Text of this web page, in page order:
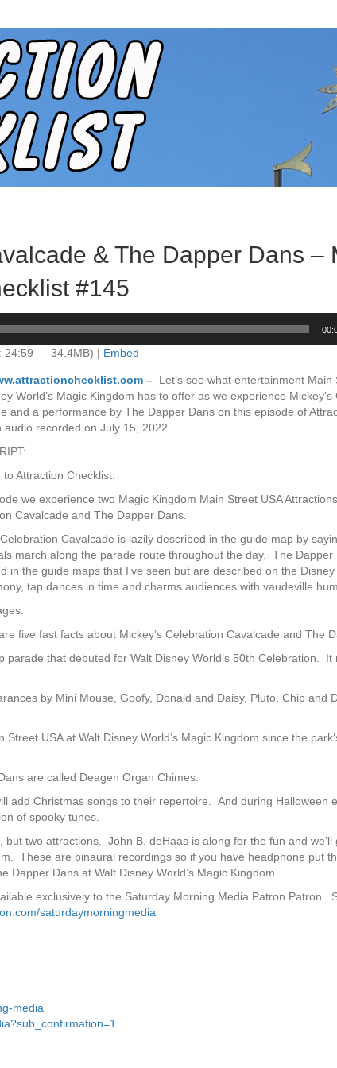
& The Dapper Dans –
#145
24:59 — 34.4MB) | Embed
– Let’s see what entertainment Main
World’s Magic Kingdom has to offer as we experience Mickey’s
and a performance by The Dapper Dans on this episode of
audio recorded on July 15, 2022.
Attraction Checklist.
we experience two Magic Kingdom Main Street USA
Cavalcade and The Dapper Dans.
Celebration Cavalcade is lazily described in the guide map by
march along the parade route throughout the day. The Dapper
in the guide maps that I’ve seen but are described on the
tap dances in time and charms audiences with vaudeville
five fast facts about Mickey’s Celebration Cavalcade and The
parade that debuted for Walt Disney World’s 50th Celebration.
by Mini Mouse, Goofy, Donald and Daisy, Pluto, Chip and
USA at Walt Disney World’s Magic Kingdom since the
are called Deagen Organ Chimes.
add Christmas songs to their repertoire. And during Halloween
of spooky tunes.
but two attractions. John B. deHaas is along for the fun and we’ll
These are binaural recordings so if you have headphone put
Dapper Dans at Walt Disney World’s Magic Kingdom.
exclusively to the Saturday Morning Media Patron Patron.
saturdaymorningmedia
media